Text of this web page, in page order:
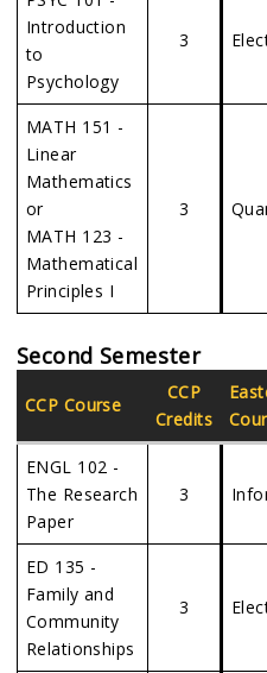
Introduction
to
Psychology
3
MATH 151 -
Linear
Mathematics
or
MATH 123 -
Mathematical
Principles I
3
Second Semester
CCP Course
CCP
Credits
ENGL 102 -
The Research
Paper
3
ED 135 -
Family and
Community
Relationships
3